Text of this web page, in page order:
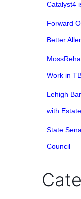
Catalyst4
Forward
Better
Work in
Lehigh
with
State
Council